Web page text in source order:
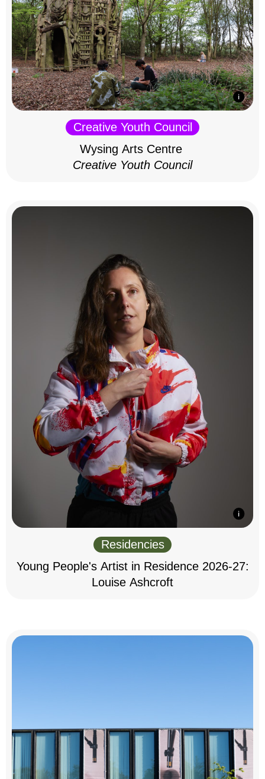
Creative Youth Council
Wysing Arts Centre
Creative Youth Council
Residencies
Young People's Artist in Residence 2026-27:
Louise Ashcroft